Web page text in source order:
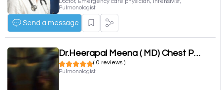
Pulmonologist
Send a message
Dr.Heerapal Meena ( MD) Chest Physician, Asthma and Allergy
( 0 reviews )
Pulmonologist